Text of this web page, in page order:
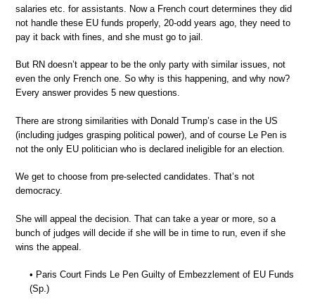
salaries etc. for assistants. Now a French court determines they did
not handle these EU funds properly, 20-odd years ago, they need to
pay it back with fines, and she must go to jail.
But RN doesn’t appear to be the only party with similar issues, not
even the only French one. So why is this happening, and why now?
Every answer provides 5 new questions.
There are strong similarities with Donald Trump’s case in the US
(including judges grasping political power), and of course Le Pen is
not the only EU politician who is declared ineligible for an election.
We get to choose from pre-selected candidates. That’s not
democracy.
She will appeal the decision. That can take a year or more, so a
bunch of judges will decide if she will be in time to run, even if she
wins the appeal.
• Paris Court Finds Le Pen Guilty of Embezzlement of EU Funds
(Sp.)